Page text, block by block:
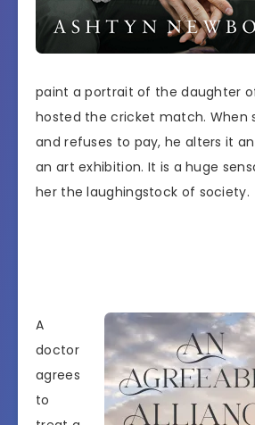
paint a portrait of the daughter
hosted the cricket match. When
and refuses to pay, he alters it
an art exhibition. It is a huge
her the laughingstock of society.
A
doctor
agrees
to